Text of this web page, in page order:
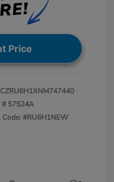
Price
# 57524A
Code: #RU6H1NEW